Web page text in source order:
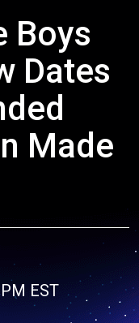
Boys
Dates
Made
EST